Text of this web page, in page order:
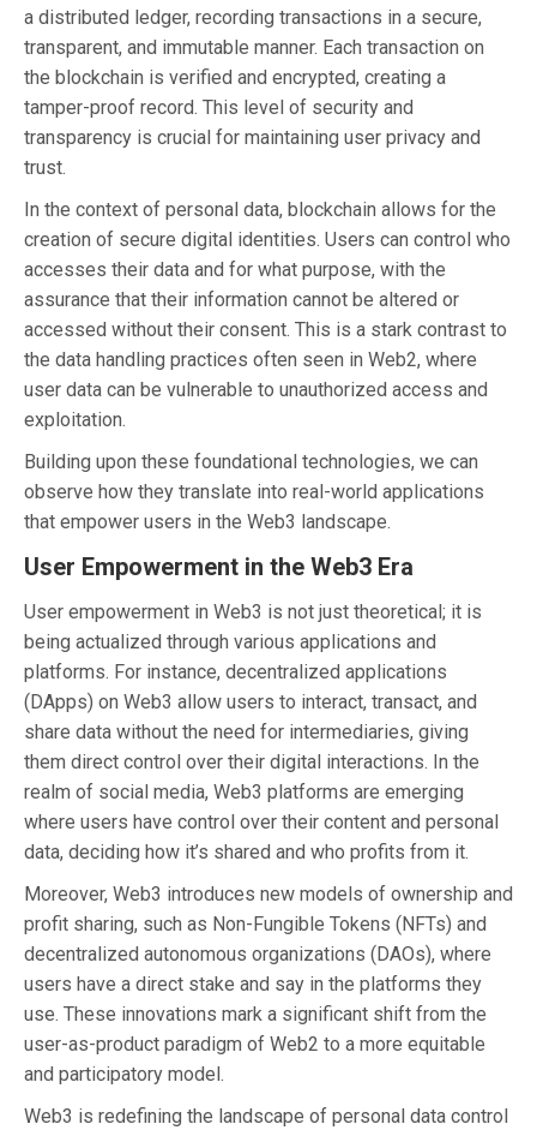
a distributed ledger, recording transactions in a secure,
transparent, and immutable manner. Each transaction on
the blockchain is verified and encrypted, creating a
tamper-proof record. This level of security and
transparency is crucial for maintaining user privacy and
trust.
In the context of personal data, blockchain allows for the
creation of secure digital identities. Users can control who
accesses their data and for what purpose, with the
assurance that their information cannot be altered or
accessed without their consent. This is a stark contrast to
the data handling practices often seen in Web2, where
user data can be vulnerable to unauthorized access and
exploitation.
Building upon these foundational technologies, we can
observe how they translate into real-world applications
that empower users in the Web3 landscape.
User Empowerment in the Web3 Era
User empowerment in Web3 is not just theoretical; it is
being actualized through various applications and
platforms. For instance, decentralized applications
(DApps) on Web3 allow users to interact, transact, and
share data without the need for intermediaries, giving
them direct control over their digital interactions. In the
realm of social media, Web3 platforms are emerging
where users have control over their content and personal
data, deciding how it’s shared and who profits from it.
Moreover, Web3 introduces new models of ownership and
profit sharing, such as Non-Fungible Tokens (NFTs) and
decentralized autonomous organizations (DAOs), where
users have a direct stake and say in the platforms they
use. These innovations mark a significant shift from the
user-as-product paradigm of Web2 to a more equitable
and participatory model.
Web3 is redefining the landscape of personal data control